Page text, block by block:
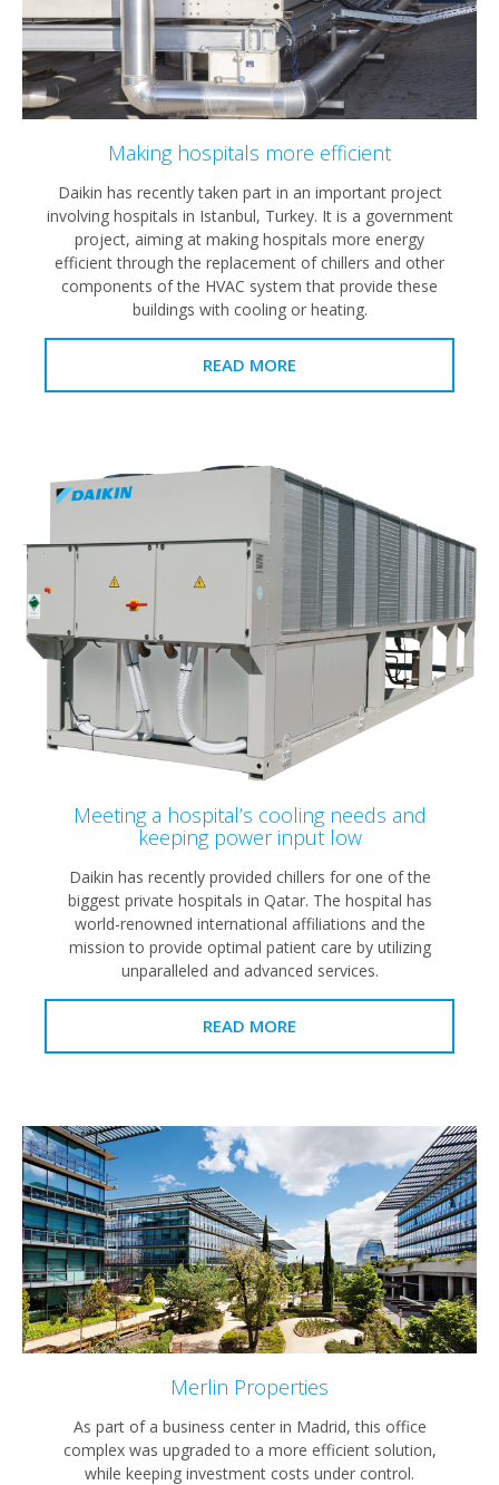
Making hospitals more efficient
Daikin has recently taken part in an important project
involving hospitals in Istanbul, Turkey. It is a government
project, aiming at making hospitals more energy
efficient through the replacement of chillers and other
components of the HVAC system that provide these
buildings with cooling or heating.
READ MORE
Meeting a hospital’s cooling needs and
keeping power input low
Daikin has recently provided chillers for one of the
biggest private hospitals in Qatar. The hospital has
world-renowned international affiliations and the
mission to provide optimal patient care by utilizing
unparalleled and advanced services.
READ MORE
Merlin Properties
As part of a business center in Madrid, this office
complex was upgraded to a more efficient solution,
while keeping investment costs under control.